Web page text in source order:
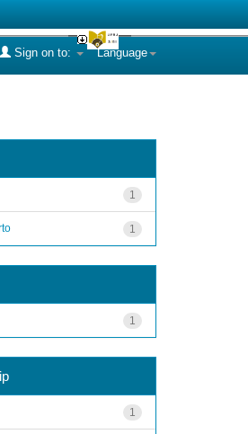
Language
Sign on to:
1
1
1
1